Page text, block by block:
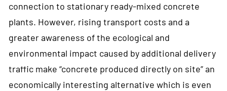
connection to stationary ready-mixed concrete
plants. However, rising transport costs and a
greater awareness of the ecological and
environmental impact caused by additional delivery
traffic make “concrete produced directly on site” an
economically interesting alternative which is even